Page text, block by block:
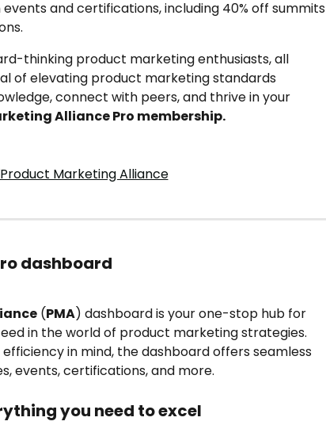
and certifications, including 40% off summits
thinking product marketing enthusiasts, all
of elevating product marketing standards
connect with peers, and thrive in your
Alliance Pro membership.
dashboard
(PMA) dashboard is your one-stop hub for
in the world of product marketing strategies.
in mind, the dashboard offers seamless
events, certifications, and more.
you need to excel